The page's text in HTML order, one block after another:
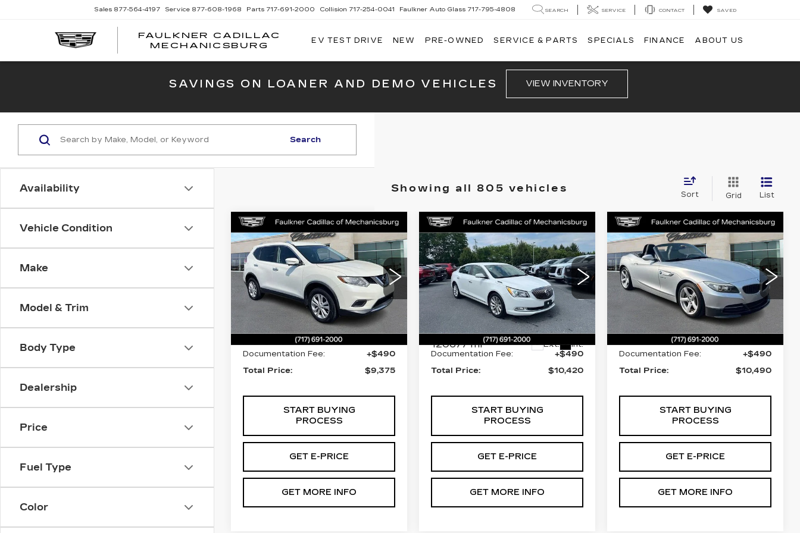
FAULKNER CADILLAC
MECHANICSBURG
Sales 877-564-4197 Service 877-608-1968 Parts 717-691-2000 Collision 717-254-0041 Faulkner Auto Glass 717-795-4808 SEARCH SERVICE CONTACT SAVED
EV TEST DRIVE NEW PRE-OWNED SERVICE & PARTS SPECIALS FINANCE ABOUT US
SAVINGS ON LOANER AND DEMO VEHICLES VIEW INVENTORY
Availability
Vehicle Condition
Make
Model & Trim
Body Type
Dealership
Price
Fuel Type
Color
Search
Showing all 805 vehicles
Sort Grid List
USED2015
NISSAN ROGUE
SV
Price Drop
Faulkner Cadillac Mechanicsburg
VIN:KNMAT2MV8FP579008
Stock:
FP579008
128898 mi Ext. Int.
COMMENTS
$9,375
TOTAL PRICE
Less
Market Price:
Documentation Fee:
+$490
Total Price:
$9,375
START BUYING
PROCESS
GET E-PRICE
GET MORE INFO
Compare Vehicle USED2016
BUICK
LACROSSE
LEATHER
Price Drop
Faulkner Cadillac Mechanicsburg
VIN:
1G4GB5G30GF128991
Stock:
GF128991
120677 mi Ext. Int.
$10,420
TOTAL PRICE
Less
Market Price:
Documentation Fee:
+$490
Total Price:
$10,420
START BUYING
PROCESS
GET E-PRICE
GET MORE INFO
Compare Vehicle
USED2012BMW
Z4SDRIVE28I
Price Drop
Faulkner Cadillac Mechanicsburg
VIN:
WBALL5C50CE716734
Stock:
CE716734
122136 mi
COMMENTS
$10,490
TOTAL PRICE
Less
Market Price:
Documentation Fee:
+$490
Total Price:
$10,490
START BUYING
PROCESS
GET E-PRICE
GET MORE INFO
Compare Vehicle